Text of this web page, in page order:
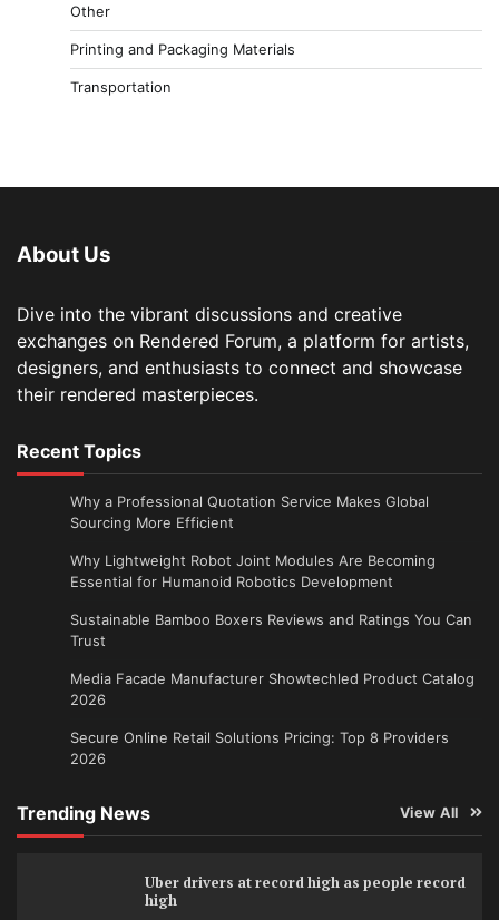
Other
Printing and Packaging Materials
Transportation
About Us
Dive into the vibrant discussions and creative
exchanges on Rendered Forum, a platform for artists,
designers, and enthusiasts to connect and showcase
their rendered masterpieces.
Recent Topics
Why a Professional Quotation Service Makes Global
Sourcing More Efficient
Why Lightweight Robot Joint Modules Are Becoming
Essential for Humanoid Robotics Development
Sustainable Bamboo Boxers Reviews and Ratings You Can
Trust
Media Facade Manufacturer Showtechled Product Catalog
2026
Secure Online Retail Solutions Pricing: Top 8 Providers
2026
Trending News View All
Uber drivers at record high as people record
high